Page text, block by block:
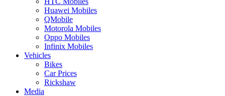
Huawei Mobiles
QMobile
Motorola Mobiles
Oppo Mobiles
Infinix Mobiles
Vehicles
Bikes
Car Prices
Rickshaw
Media